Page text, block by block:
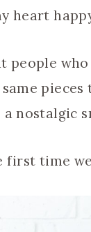
heart
people
pieces
nostalgic
first time